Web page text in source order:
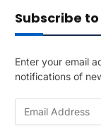
Subscribe
Enter your email
notifications of